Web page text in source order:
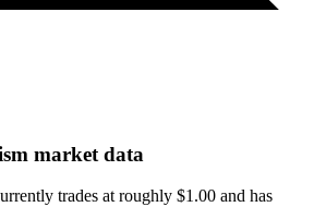
market data
trades at roughly $1.00 and has